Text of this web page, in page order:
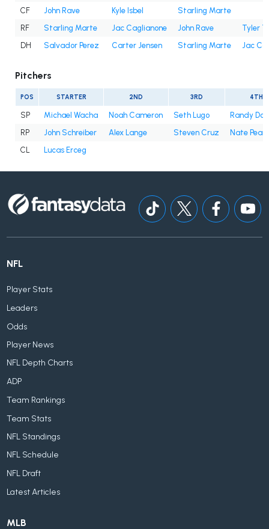
CF
John Rave Kyle Isbel
Starling Marte
RF
Starling Marte Jac Caglianone John Rave
Tyler
DH
Salvador Perez Carter Jensen Starling Marte Jac
Pitchers
POS STARTER 2ND 3RD 4TH
SP Michael Wacha Noah Cameron Seth Lugo
Randy
RP
John Schreiber Alex Lange Steven Cruz
Nate
CL
Lucas Erceg
NFL
Player Stats
Leaders
Odds
Player News
NFL Depth Charts
ADP
Team Rankings
Team Stats
NFL Standings
NFL Schedule
NFL Draft
Latest Articles
MLB